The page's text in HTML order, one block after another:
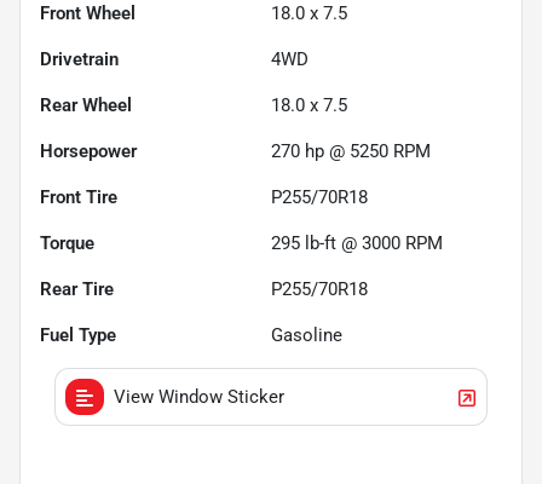
Front Wheel 18.0 x 7.5
Drivetrain 4WD
Rear Wheel 18.0 x 7.5
Horsepower 270 hp @ 5250 RPM
Front Tire P255/70R18
Torque 295 lb-ft @ 3000 RPM
Rear Tire P255/70R18
Fuel Type Gasoline
View Window Sticker